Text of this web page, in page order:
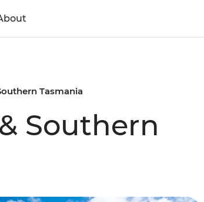
Tasmania
Southern